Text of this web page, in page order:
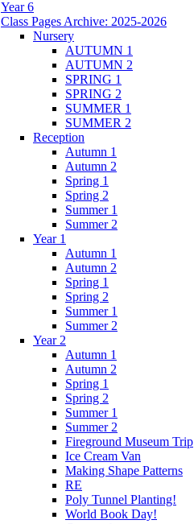
Year 6
Class Pages Archive: 2025-2026
Nursery
AUTUMN 1
AUTUMN 2
SPRING 1
SPRING 2
SUMMER 1
SUMMER 2
Reception
Autumn 1
Autumn 2
Spring 1
Spring 2
Summer 1
Summer 2
Year 1
Autumn 1
Autumn 2
Spring 1
Spring 2
Summer 1
Summer 2
Year 2
Autumn 1
Autumn 2
Spring 1
Spring 2
Summer 1
Summer 2
Fireground Museum Trip
Ice Cream Van
Making Shape Patterns
RE
Poly Tunnel Planting!
World Book Day!